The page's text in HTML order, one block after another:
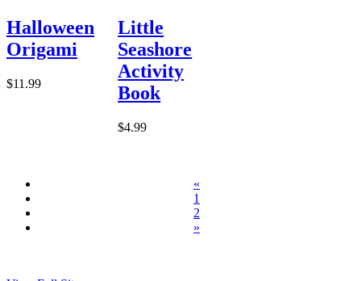
Halloween
Origami
$11.99
Little
Seashore
Activity
Book
$4.99
«
1
2
»